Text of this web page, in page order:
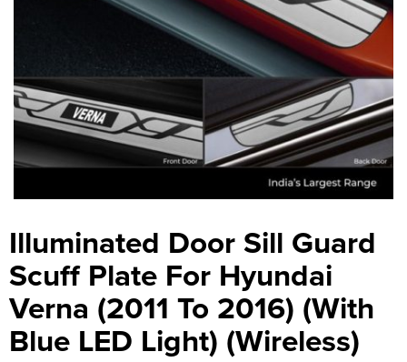
Illuminated Door Sill Guard
Scuff Plate For Hyundai
Verna (2011 To 2016) (With
Blue LED Light) (Wireless)